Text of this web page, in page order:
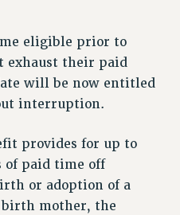
SAFETY NET
PSC ACTION FUND
eligible prior to
exhaust their paid
will be now entitled
interruption.
provides for up to
of paid time off
or adoption of a
birth mother, the